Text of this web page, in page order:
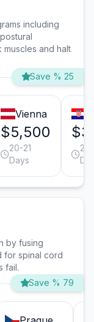
including
and halt
Save % 25
Vienna
$5,500
20-21
Days
by fusing
for spinal cord
fail.
Save % 79